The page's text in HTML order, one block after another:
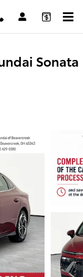
Sonata